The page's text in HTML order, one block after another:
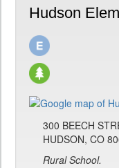
Hudson
300 BEECH
HUDSON, CO
Rural School.